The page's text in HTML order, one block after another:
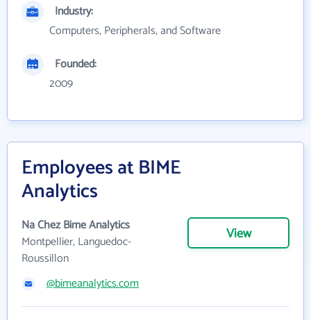
Industry:
Computers, Peripherals, and Software
Founded:
2009
Employees at BIME
Analytics
Na Chez Bime Analytics
Montpellier, Languedoc-
Roussillon
View
@bimeanalytics.com